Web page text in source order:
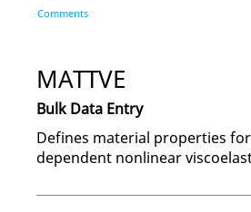
Comments
MATTVE
Bulk Data Entry
Defines material properties
dependent nonlinear